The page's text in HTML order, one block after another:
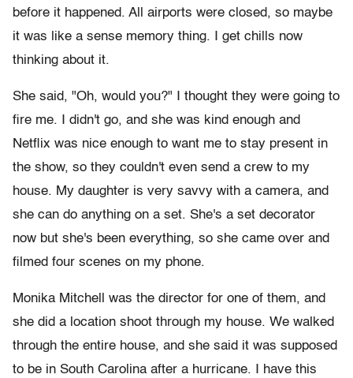
before it happened. All airports were closed, so maybe
it was like a sense memory thing. I get chills now
thinking about it.
She said, "Oh, would you?" I thought they were going to
fire me. I didn't go, and she was kind enough and
Netflix was nice enough to want me to stay present in
the show, so they couldn't even send a crew to my
house. My daughter is very savvy with a camera, and
she can do anything on a set. She's a set decorator
now but she's been everything, so she came over and
filmed four scenes on my phone.
Monika Mitchell was the director for one of them, and
she did a location shoot through my house. We walked
through the entire house, and she said it was supposed
to be in South Carolina after a hurricane. I have this